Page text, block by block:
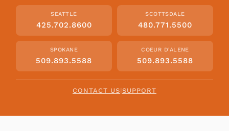
SEATTLE
425.702.8600
SCOTTSDALE
480.771.5500
SPOKANE
509.893.5588
COEUR D'ALENE
509.893.5588
CONTACT US|SUPPORT